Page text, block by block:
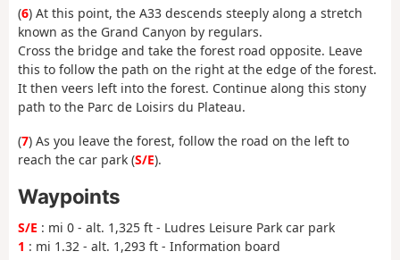
(6) At this point, the A33 descends steeply along a stretch
known as the Grand Canyon by regulars.
Cross the bridge and take the forest road opposite. Leave
this to follow the path on the right at the edge of the forest.
It then veers left into the forest. Continue along this stony
path to the Parc de Loisirs du Plateau.
(7) As you leave the forest, follow the road on the left to
reach the car park (S/E).
Waypoints
S/E : mi 0 - alt. 1,325 ft - Ludres Leisure Park car park
1 : mi 1.32 - alt. 1,293 ft - Information board